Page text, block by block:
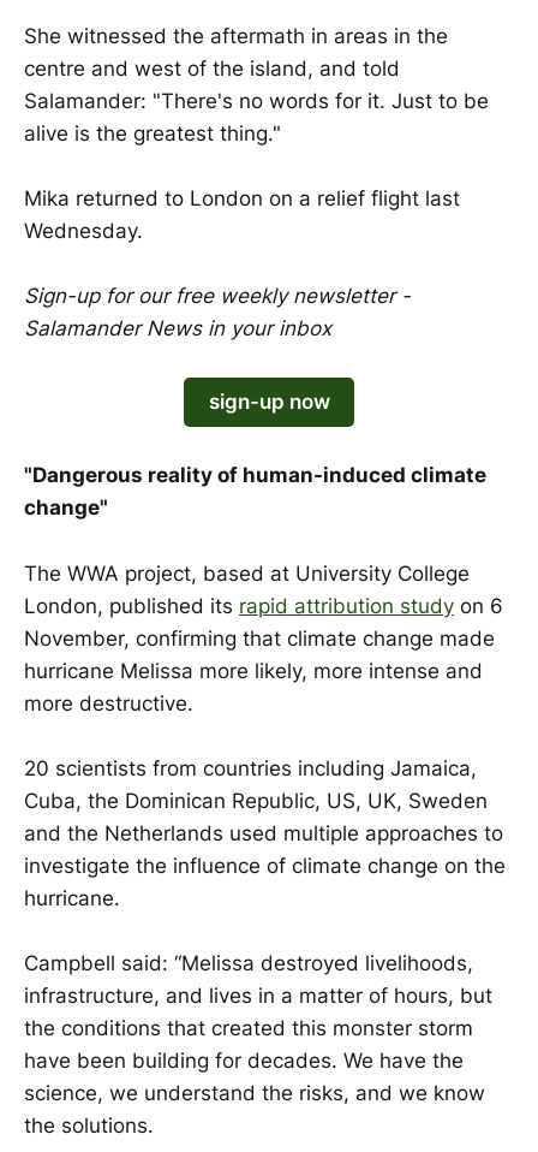
She witnessed the aftermath in areas in the
centre and west of the island, and told
Salamander: "There's no words for it. Just to be
alive is the greatest thing."
Mika returned to London on a relief flight last
Wednesday.
Sign-up for our free weekly newsletter -
Salamander News in your inbox
sign-up now
"Dangerous reality of human-induced climate
change"
The WWA project, based at University College
London, published its rapid attribution study on 6
November, confirming that climate change made
hurricane Melissa more likely, more intense and
more destructive.
20 scientists from countries including Jamaica,
Cuba, the Dominican Republic, US, UK, Sweden
and the Netherlands used multiple approaches to
investigate the influence of climate change on the
hurricane.
Campbell said: “Melissa destroyed livelihoods,
infrastructure, and lives in a matter of hours, but
the conditions that created this monster storm
have been building for decades. We have the
science, we understand the risks, and we know
the solutions.